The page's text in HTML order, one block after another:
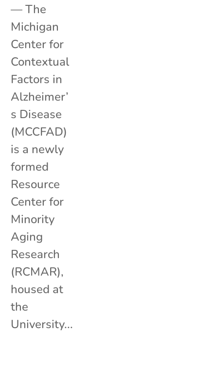
— The
Michigan
Center for
Contextual
Factors in
Alzheimer’
s Disease
(MCCFAD)
is a newly
formed
Resource
Center for
Minority
Aging
Research
(RCMAR),
housed at
the
University...